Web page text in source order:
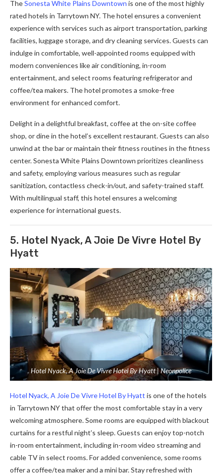
TheSonesta White Plains Downtown is one of the most highly
rated hotels in Tarrytown NY. The hotel ensures a convenient
experience with services such as airport transportation, parking
facilities, luggage storage, and dry cleaning services. Guests can
indulge in comfortable, well-appointed rooms equipped with
modern conveniences like air conditioning, in-room
entertainment, and select rooms featuring refrigerator and
coffee/tea makers. The hotel promotes a smoke-free
environment for enhanced comfort.
Delight in a delightful breakfast, coffee at the on-site coffee
shop, or dine in the hotel’s excellent restaurant. Guests can also
unwind at the bar or maintain their fitness routines in the fitness
center. Sonesta White Plains Downtown prioritizes cleanliness
and safety, employing various measures such as regular
sanitization, contactless check-in/out, and safety-trained staff.
With multilingual staff, this hotel ensures a welcoming
experience for international guests.
5. Hotel Nyack, A Joie De Vivre Hotel By
Hyatt
Hotel Nyack, A Joie De Vivre Hotel By Hyatt | Neonpolice
Hotel Nyack, A Joie De Vivre Hotel By Hyatt is one of the hotels
in Tarrytown NY that offer the most comfortable stay in a very
welcoming atmosphere. Some rooms are equipped with blackout
curtains for a restful night’s sleep. Guests can enjoy top-notch
in-room entertainment, including in-room video streaming and
cable TV in select rooms. For added convenience, some rooms
offer a coffee/tea maker and a mini bar. Stay refreshed with